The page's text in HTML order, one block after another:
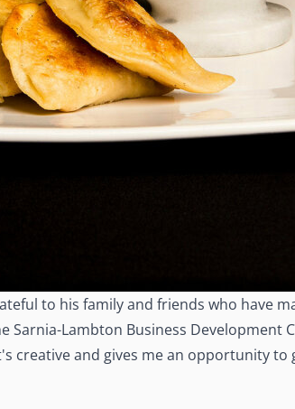
to his family and friends who have
Lambton Business
creative and gives me an opportunity